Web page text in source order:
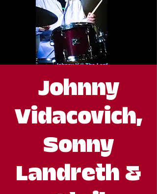
Johnny
Vidacovich,
Sonny
Landreth &